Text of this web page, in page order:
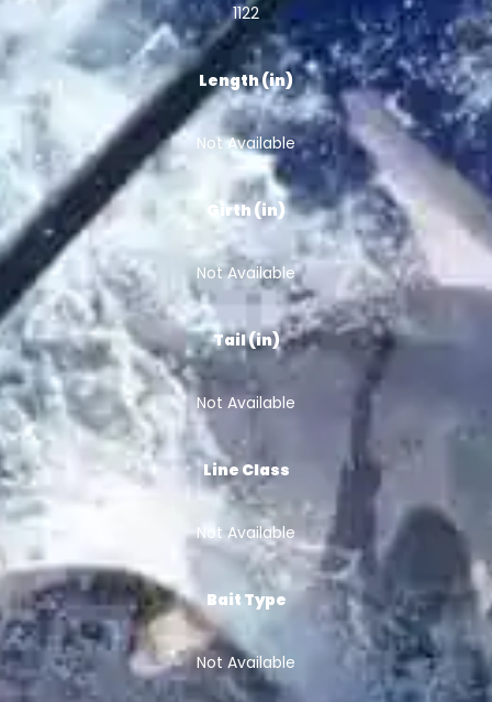
1122
Length (in)
Not Available
Girth (in)
Not Available
Tail (in)
Not Available
Line Class
Not Available
Bait Type
Not Available